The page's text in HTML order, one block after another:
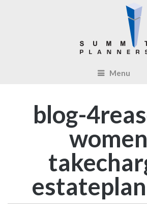
Menu
blog-